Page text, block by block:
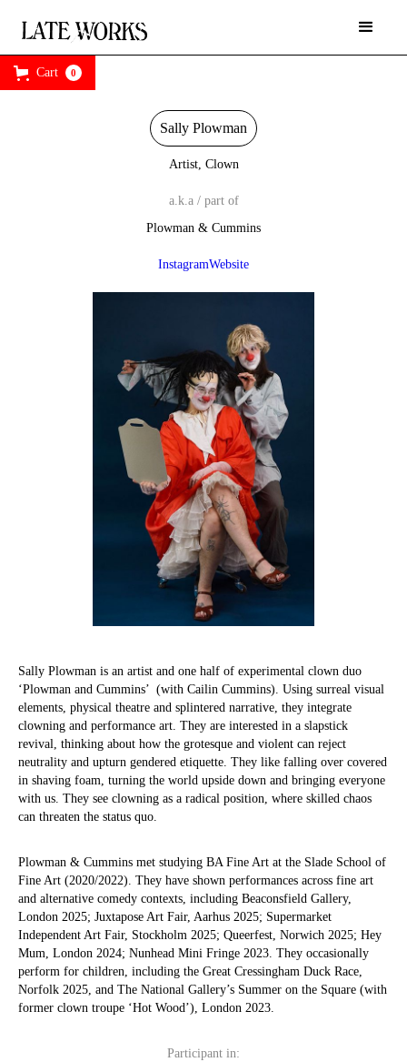
Cart 0
Sally Plowman
Artist, Clown
a.k.a / part of
Plowman & Cummins
InstagramWebsite
Sally Plowman is an artist and one half of experimental clown duo
‘Plowman and Cummins’ (with Cailin Cummins). Using surreal visual
elements, physical theatre and splintered narrative, they integrate
clowning and performance art. They are interested in a slapstick
revival, thinking about how the grotesque and violent can reject
neutrality and upturn gendered etiquette. They like falling over covered
in shaving foam, turning the world upside down and bringing everyone
with us. They see clowning as a radical position, where skilled chaos
can threaten the status quo.
Plowman & Cummins met studying BA Fine Art at the Slade School of
Fine Art (2020/2022). They have shown performances across fine art
and alternative comedy contexts, including Beaconsfield Gallery,
London 2025; Juxtapose Art Fair, Aarhus 2025; Supermarket
Independent Art Fair, Stockholm 2025; Queerfest, Norwich 2025; Hey
Mum, London 2024; Nunhead Mini Fringe 2023. They occasionally
perform for children, including the Great Cressingham Duck Race,
Norfolk 2025, and The National Gallery’s Summer on the Square (with
former clown troupe ‘Hot Wood’), London 2023.
Participant in: